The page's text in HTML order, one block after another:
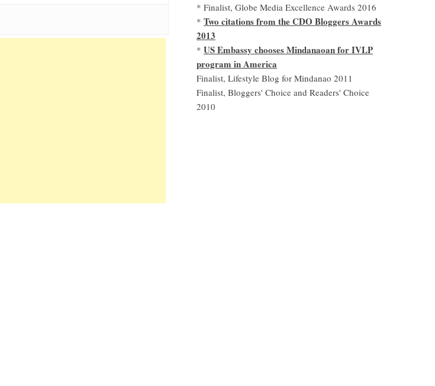
* Finalist, Globe Media Excellence Awards 2016
*Two citations from the CDO Bloggers Awards
2013
*US Embassy chooses Mindanaoan for IVLP
program in America
Finalist, Lifestyle Blog for Mindanao 2011
Finalist, Bloggers' Choice and Readers' Choice
2010